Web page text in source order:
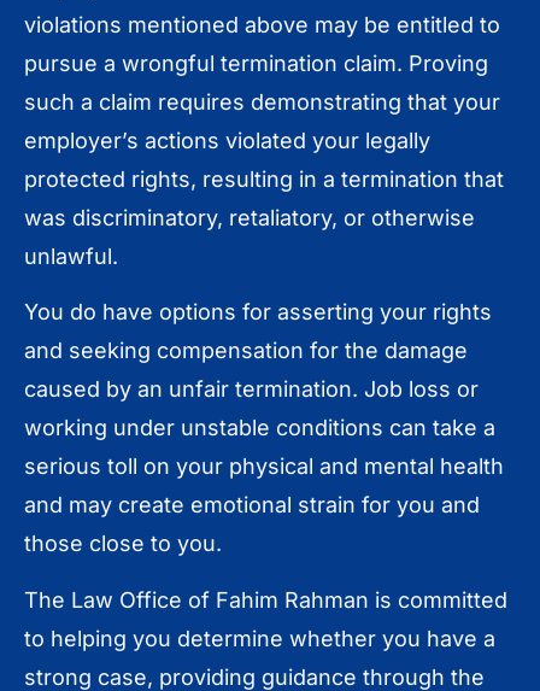
violations mentioned above may be entitled to
pursue a wrongful termination claim. Proving
such a claim requires demonstrating that your
employer’s actions violated your legally
protected rights, resulting in a termination that
was discriminatory, retaliatory, or otherwise
unlawful.
You do have options for asserting your rights
and seeking compensation for the damage
caused by an unfair termination. Job loss or
working under unstable conditions can take a
serious toll on your physical and mental health
and may create emotional strain for you and
those close to you.
The Law Office of Fahim Rahman is committed
to helping you determine whether you have a
strong case, providing guidance through the